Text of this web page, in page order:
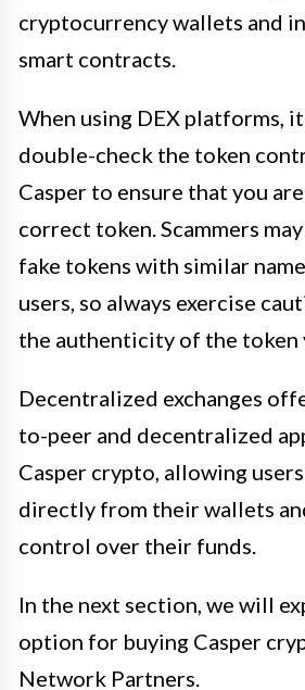
cryptocurrency wallets and
smart contracts.
When using DEX platforms,
double-check the token
Casper to ensure that you
correct token. Scammers
fake tokens with similar
users, so always exercise
the authenticity of the token
Decentralized exchanges
to-peer and decentralized
Casper crypto, allowing
directly from their wallets
control over their funds.
In the next section, we will
option for buying Casper
Network Partners.